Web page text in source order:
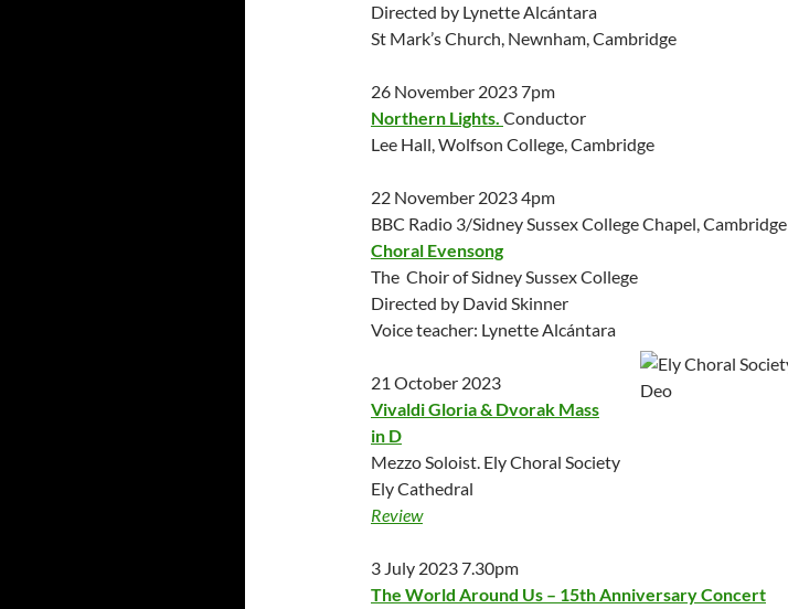
Directed by Lynette Alcántara
St Mark’s Church, Newnham, Cambridge
26 November 2023 7pm
Northern Lights. Conductor
Lee Hall, Wolfson College, Cambridge
22 November 2023 4pm
BBC Radio 3/Sidney Sussex College Chapel, Cambridge
Choral Evensong
The Choir of Sidney Sussex College
Directed by David Skinner
Voice teacher: Lynette Alcántara
21 October 2023
Vivaldi Gloria & Dvorak Mass
in D
Mezzo Soloist. Ely Choral Society
Ely Cathedral
Review
3 July 2023 7.30pm
The World Around Us – 15th Anniversary Concert